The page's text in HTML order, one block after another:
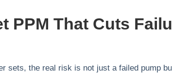
PPM That Cuts
sets, the real risk is not just a failed pump